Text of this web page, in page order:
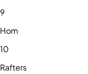
9
Hom
10
Rafters